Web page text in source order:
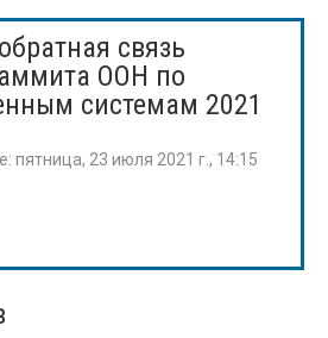
связь
ООН по
системам 2021
пятница, 23 июля 2021 г., 14:15